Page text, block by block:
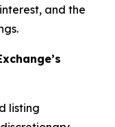
and the
listing